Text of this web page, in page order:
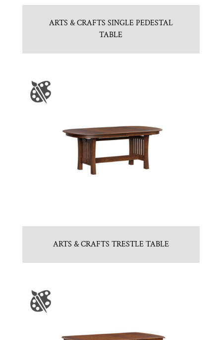
ARTS & CRAFTS SINGLE PEDESTAL
TABLE
ARTS & CRAFTS TRESTLE TABLE